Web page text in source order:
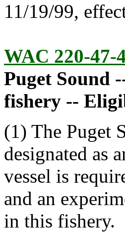
11/19/99,
WAC 220-47-
Puget Sound
fishery --
(1) The Puget
designated as
vessel is
and an
in this fishery.